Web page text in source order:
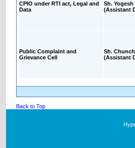
CPIO under RTI act, Legal and
Data
Sh.
(Assistant
Public Complaint and
Grievance Cell
Sh.
(Assistant
Back to Top